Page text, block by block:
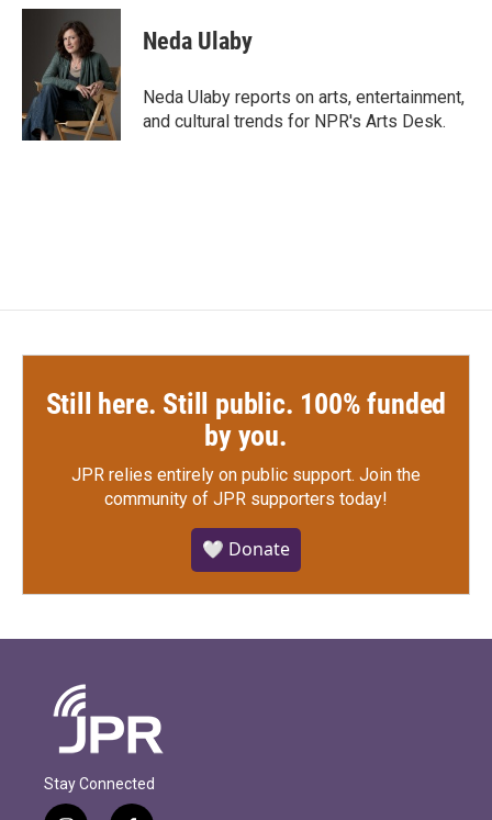
c
k
i
t
t
e
r
n
e
d
I
n
Neda Ulaby
Neda Ulaby reports on arts, entertainment,
and cultural trends for NPR's Arts Desk.
Still here. Still public. 100% funded
by you.
JPR relies entirely on public support. Join the
community of JPR supporters today!
🤍 Donate
Stay Connected